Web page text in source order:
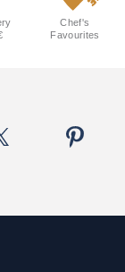
Chef's
Favourites